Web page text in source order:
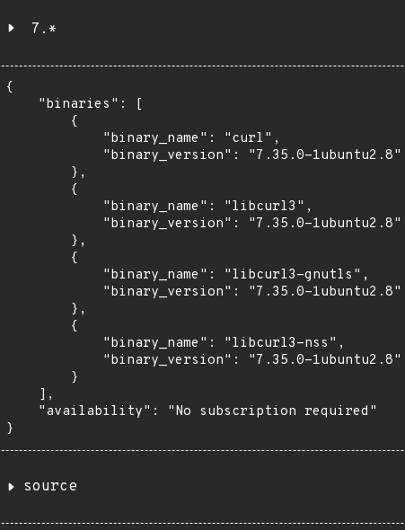
7.*
{
    "binaries": [
        {
            "binary_name": "curl",
            "binary_version": "7.35.0-1ubuntu2.8"
        },
        {
            "binary_name": "libcurl3",
            "binary_version": "7.35.0-1ubuntu2.8"
        },
        {
            "binary_name": "libcurl3-gnutls",
            "binary_version": "7.35.0-1ubuntu2.8"
        },
        {
            "binary_name": "libcurl3-nss",
            "binary_version": "7.35.0-1ubuntu2.8"
        }
    ],
    "availability": "No subscription required"
}
source